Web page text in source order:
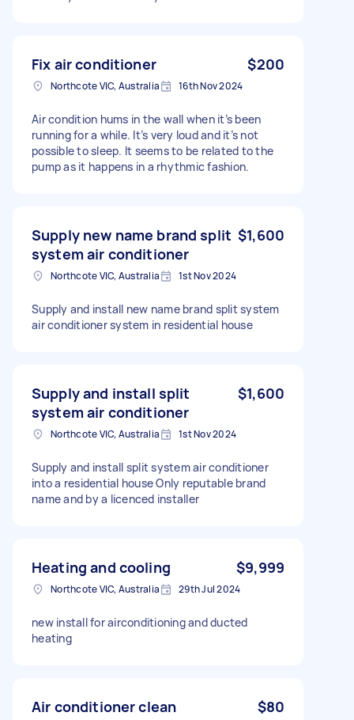
Fix air conditioner $200
Northcote VIC, Australia 16th Nov 2024
Air condition hums in the wall when it’s been
running for a while. It’s very loud and it’s not
possible to sleep. It seems to be related to the
pump as it happens in a rhythmic fashion.
Supply new name brand split
system air conditioner
$1,600
Northcote VIC, Australia 1st Nov 2024
Supply and install new name brand split system
air conditioner system in residential house
Supply and install split
system air conditioner
$1,600
Northcote VIC, Australia 1st Nov 2024
Supply and install split system air conditioner
into a residential house Only reputable brand
name and by a licenced installer
Heating and cooling $9,999
Northcote VIC, Australia 29th Jul 2024
new install for airconditioning and ducted
heating
Air conditioner clean $80